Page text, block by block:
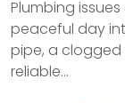
Plumbing
peaceful day
pipe, a clogged
reliable...